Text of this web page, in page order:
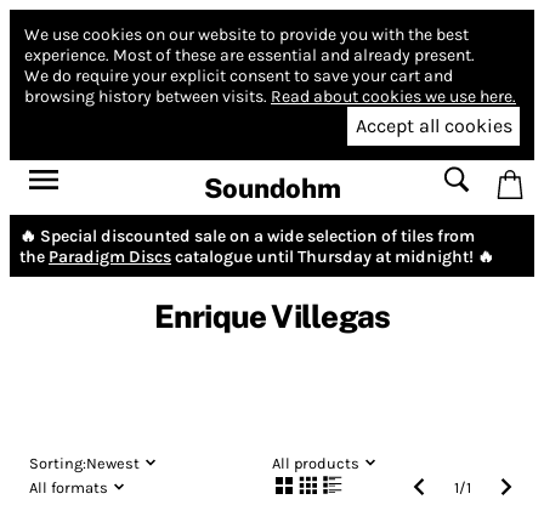
We use cookies on our website to provide you with the best
experience. Most of these are essential and already present.
We do require your explicit consent to save your cart and
browsing history between visits. Read about cookies we use here.
Accept all cookies
Soundohm
🔥 Special discounted sale on a wide selection of tiles from
the Paradigm Discscatalogue until Thursday at midnight! 🔥
Enrique Villegas
Sorting:Newest
All products
All formats
1/1